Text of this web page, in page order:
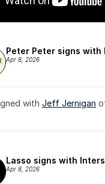
Peter Peter signs with
Apr 8, 2026
with Jeff Jernigan
Lasso signs with
Apr 8, 2026